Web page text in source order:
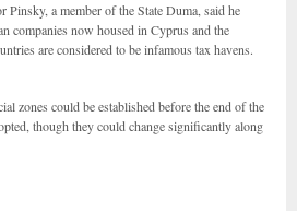
a member of the State Duma, said he
companies now housed in Cyprus and the
are considered to be infamous tax havens.
zones could be established before the end of the
though they could change significantly along